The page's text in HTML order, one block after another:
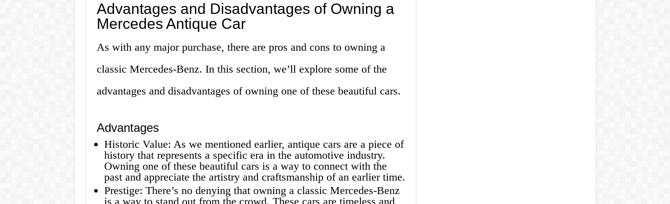
Advantages and Disadvantages of Owning a
Mercedes Antique Car
As with any major purchase, there are pros and cons to owning a
classic Mercedes-Benz. In this section, we’ll explore some of the
advantages and disadvantages of owning one of these beautiful cars.
Advantages
Historic Value: As we mentioned earlier, antique cars are a piece of
history that represents a specific era in the automotive industry.
Owning one of these beautiful cars is a way to connect with the
past and appreciate the artistry and craftsmanship of an earlier time.
Prestige: There’s no denying that owning a classic Mercedes-Benz
is a way to stand out from the crowd. These cars are timeless and